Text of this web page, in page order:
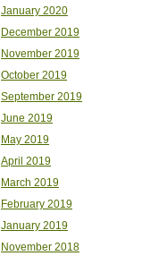
January 2020
December 2019
November 2019
October 2019
September 2019
June 2019
May 2019
April 2019
March 2019
February 2019
January 2019
November 2018